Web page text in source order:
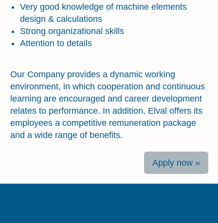
Very good knowledge of machine elements
design & calculations
Strong organizational skills
Attention to details
Our Company provides a dynamic working
environment, in which cooperation and continuous
learning are encouraged and career development
relates to performance. In addition, Elval offers its
employees a competitive remuneration package
and a wide range of benefits.
Apply now »